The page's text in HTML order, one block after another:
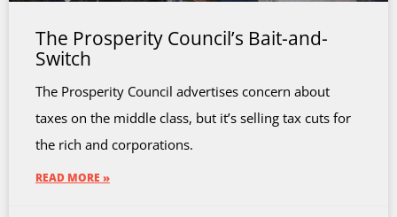
The Prosperity Council’s Bait-and-
Switch
The Prosperity Council advertises concern about
taxes on the middle class, but it’s selling tax cuts for
the rich and corporations.
READ MORE »